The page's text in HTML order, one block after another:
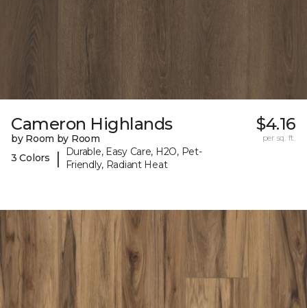
Cameron Highlands
by Room by Room
3 Colors
|
Durable, Easy Care, H2O, Pet-
Friendly, Radiant Heat
$4.16
per sq. ft.